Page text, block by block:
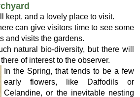
kept, and a lovely place to visit.
can give visitors time to see some
and visits the gardens.
natural bio-diversity, but there will
of interest to the observer.
In the Spring, that tends to be a few
early flowers, like Daffodils or
Celandine, or the inevitable nesting